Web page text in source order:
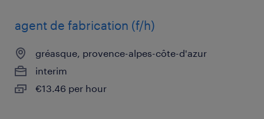
agent de fabrication (f/h)
gréasque, provence-alpes-côte-d'azur
interim
€13.46 per hour